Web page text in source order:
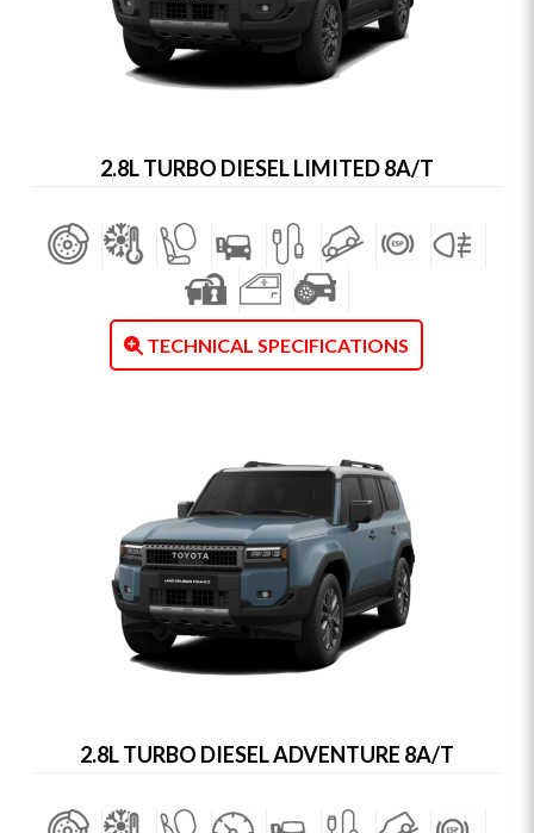
2.8L TURBO DIESEL LIMITED 8A/T
TECHNICAL SPECIFICATIONS
2.8L TURBO DIESEL ADVENTURE 8A/T